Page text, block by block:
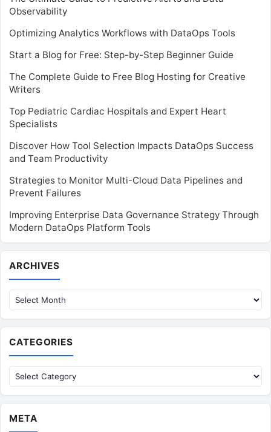
Observability
Optimizing Analytics Workflows with DataOps Tools
Start a Blog for Free: Step-by-Step Beginner Guide
The Complete Guide to Free Blog Hosting for Creative
Writers
Top Pediatric Cardiac Hospitals and Expert Heart
Specialists
Discover How Tool Selection Impacts DataOps Success
and Team Productivity
Strategies to Monitor Multi-Cloud Data Pipelines and
Prevent Failures
Improving Enterprise Data Governance Strategy Through
Modern DataOps Platform Tools
ARCHIVES
CATEGORIES
Categories
META